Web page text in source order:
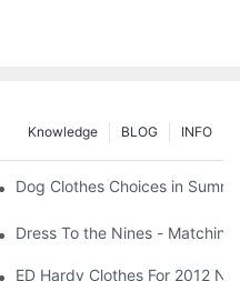
INFO
BLOG
Knowledge
For a Long
Dog Clothes Choices in
Dress To the Nines -
Clothes Go Organic
ED Hardy Clothes For 2012